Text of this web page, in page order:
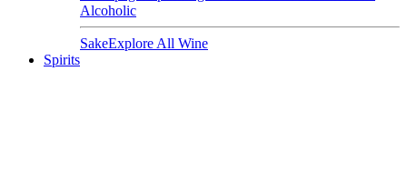
Alcoholic
SakeExplore All Wine
Spirits